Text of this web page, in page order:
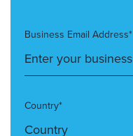
Business Email Address*
Country*